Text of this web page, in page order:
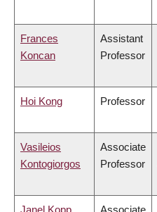
Frances
Koncan
Assistant
Professor
Hoi Kong Professor
Vasileios
Kontogiorgos
Associate
Professor